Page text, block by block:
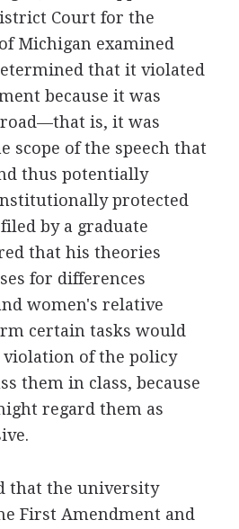
Court for the
Michigan examined
that it violated
because it was
is, it was
scope of the speech that
thus potentially
protected
by a graduate
that his theories
for differences
women's relative
certain tasks would
violation of the policy
them in class, because
regard them as
that the university
First Amendment and